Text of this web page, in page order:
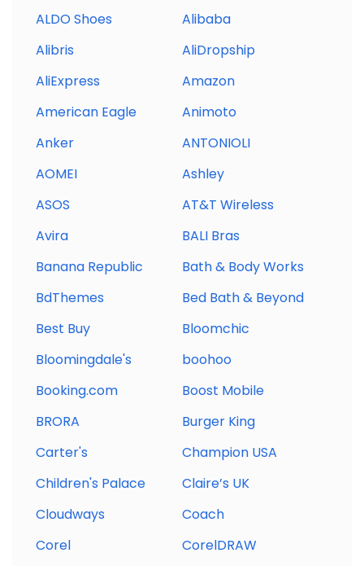
ALDO Shoes
Alibaba
Alibris
AliDropship
AliExpress
Amazon
American Eagle
Animoto
Anker
ANTONIOLI
AOMEI
Ashley
ASOS
AT&T Wireless
Avira
BALI Bras
Banana Republic
Bath & Body Works
BdThemes
Bed Bath & Beyond
Best Buy
Bloomchic
Bloomingdale's
boohoo
Booking.com
Boost Mobile
BRORA
Burger King
Carter's
Champion USA
Children's Palace
Claire’s UK
Cloudways
Coach
Corel
CorelDRAW